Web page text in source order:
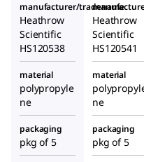
manufacturer/tradename
Heathrow
Scientific
HS120538
Heathrow
Scientific
HS120541
material
polypropyle
ne
material
ne
packaging
pkg of 5
packaging
pkg of 5